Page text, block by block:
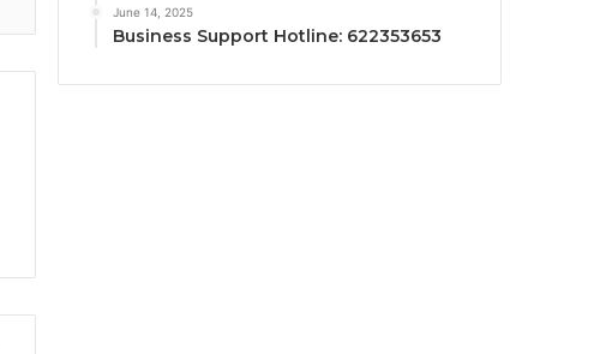
June 14, 2025
Business Support Hotline: 622353653